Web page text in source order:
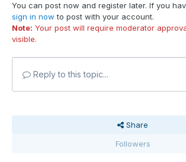
You can post now and register later. If you
sign in now to post with your account.
Note: Your post will require moderator
visible.
Reply to this topic...
Share
Followers